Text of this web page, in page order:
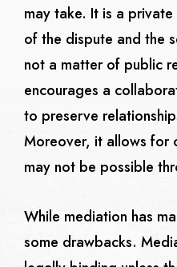
may take. It is a
of the dispute and the
not a matter of public
encourages a
to preserve
Moreover, it allows for
may not be possible
While mediation has
some drawbacks.